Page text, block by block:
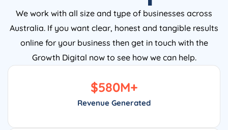
We work with all size and type of businesses across
Australia. If you want clear, honest and tangible results
online for your business then get in touch with the
Growth Digital now to see how we can help.
Revenue Generated
$580M+